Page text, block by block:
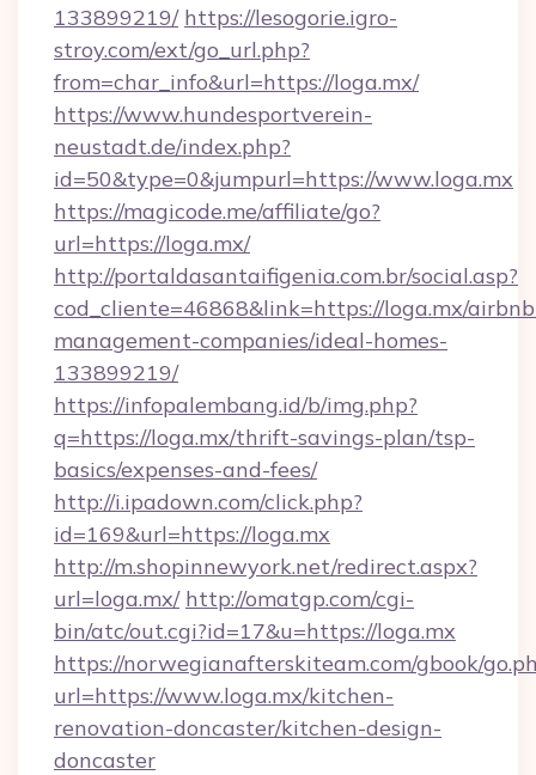
133899219/ https://lesogorie.igro-
stroy.com/ext/go_url.php?
from=char_info&url=https://loga.mx/
https://www.hundesportverein-
neustadt.de/index.php?
id=50&type=0&jumpurl=https://www.loga.mx
https://magicode.me/affiliate/go?
url=https://loga.mx/
http://portaldasantaifigenia.com.br/social.asp?
cod_cliente=46868&link=https://loga.mx/
management-companies/ideal-homes-
133899219/
https://infopalembang.id/b/img.php?
q=https://loga.mx/thrift-savings-plan/tsp-
basics/expenses-and-fees/
http://i.ipadown.com/click.php?
id=169&url=https://loga.mx
http://m.shopinnewyork.net/redirect.aspx?
url=loga.mx/ http://omatgp.com/cgi-
bin/atc/out.cgi?id=17&u=https://loga.mx
https://norwegianafterskiteam.com/gbook/
url=https://www.loga.mx/kitchen-
renovation-doncaster/kitchen-design-
doncaster